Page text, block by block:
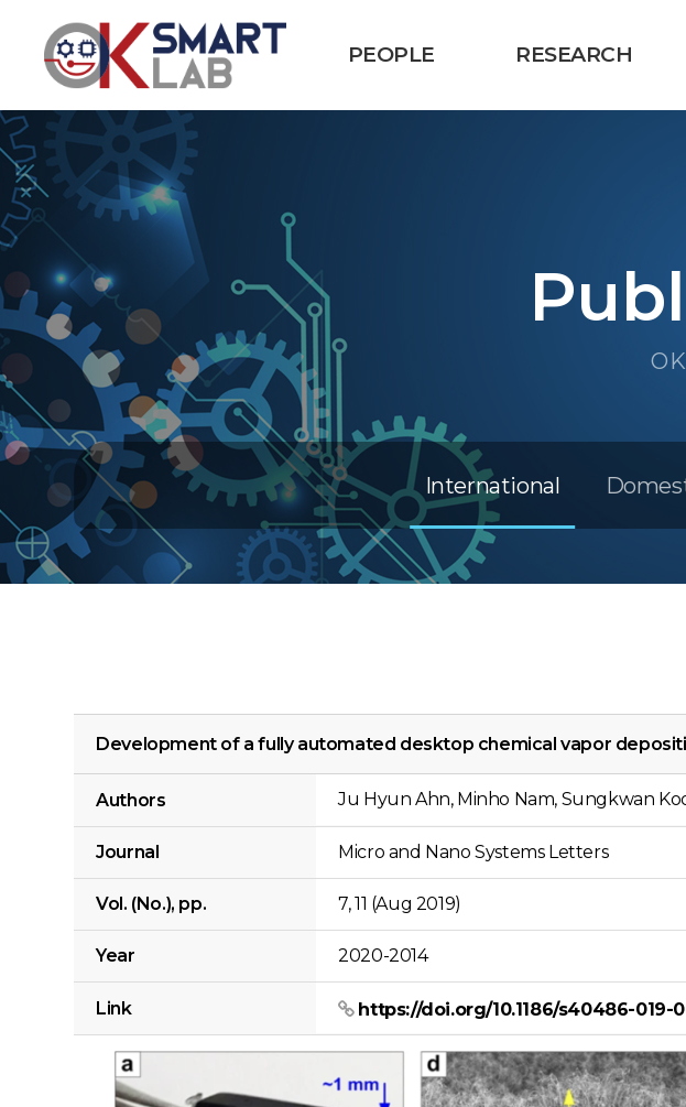
PEOPLE RESEARCH
International
Development of a fully automated desktop chemical vapor
Authors Ju Hyun Ahn, Minho Nam, Sungkwan
Journal Micro and Nano Systems Letters
Vol. (No.), pp. 7, 11 (Aug 2019)
Year 2020-2014
Link https://doi.org/10.1186/s40486-019-